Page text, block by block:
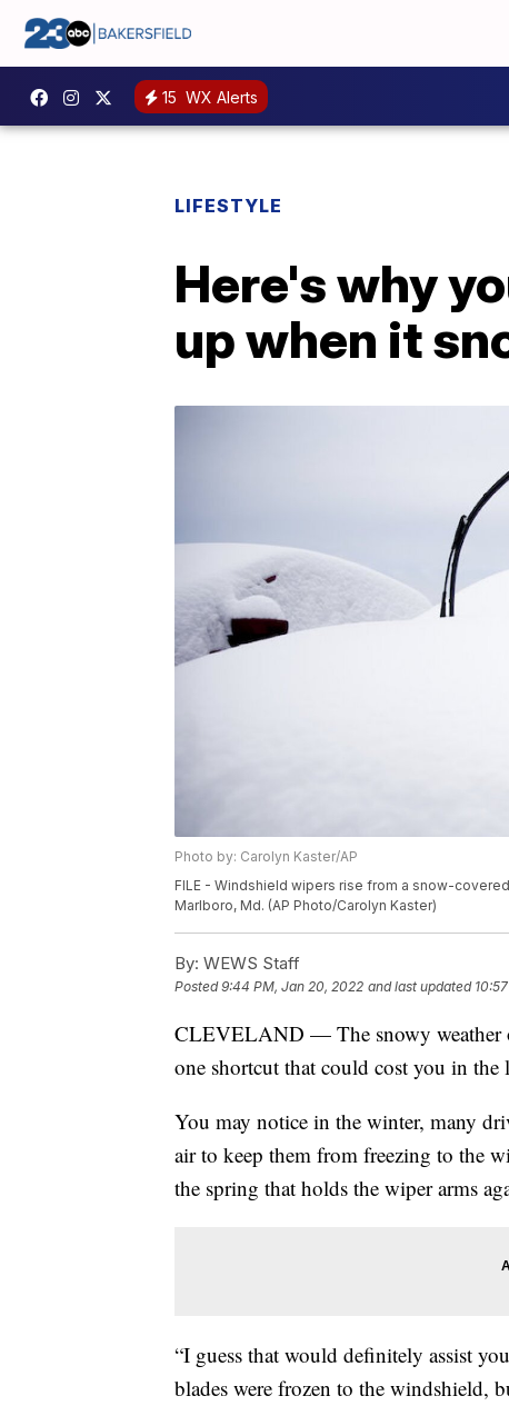
15 WX Alerts
LIFESTYLE
Here's why
up when it
Photo by: Carolyn Kaster/AP
FILE - Windshield wipers rise from a snow-
Marlboro, Md. (AP Photo/Carolyn Kaster)
By: WEWS Staff
Posted9:44 PM, Jan 20, 2022 and last updated
CLEVELAND — The snowy weather
one shortcut that could cost you in the
You may notice in the winter, many
air to keep them from freezing to the
the spring that holds the wiper arms
“I guess that would definitely assist
blades were frozen to the windshield,